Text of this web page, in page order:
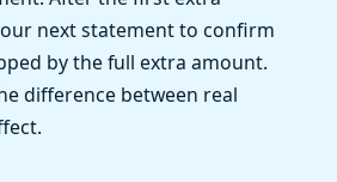
next statement to confirm
by the full extra amount.
difference between real